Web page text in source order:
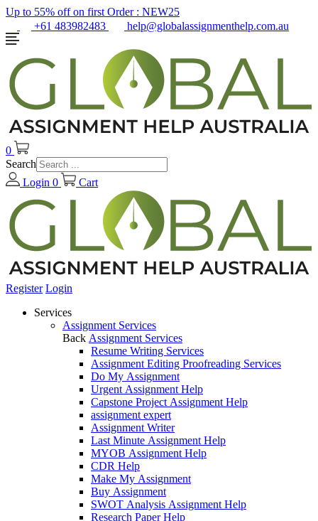
Up to 55% off on first Order : NEW25
+61 483982483
help@globalassignmenthelp.com.au
0
Search
Login 0 Cart
Register Login
Services
Assignment Services
Back Assignment Services
Resume Writing Services
Assignment Editing Proofreading Services
Do My Assignment
Urgent Assignment Help
Capstone Project Assignment Help
assignment expert
Assignment Writer
Last Minute Assignment Help
MYOB Assignment Help
CDR Help
Make My Assignment
Buy Assignment
SWOT Analysis Assignment Help
Research Paper Help